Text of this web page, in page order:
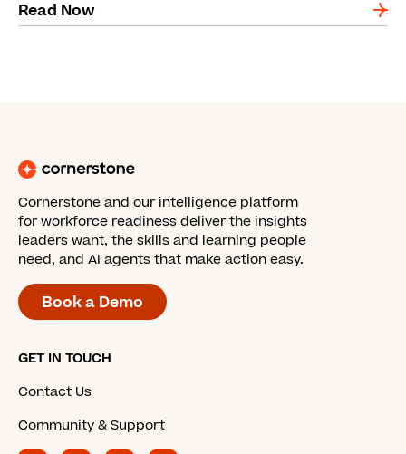
Read Now
Cornerstone and our intelligence platform
for workforce readiness deliver the insights
leaders want, the skills and learning people
need, and AI agents that make action easy.
Book a Demo
GET IN TOUCH
Contact Us
Community & Support